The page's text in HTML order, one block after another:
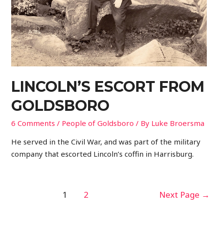
LINCOLN’S ESCORT FROM
GOLDSBORO
6 Comments / People of Goldsboro / By Luke Broersma
He served in the Civil War, and was part of the military
company that escorted Lincoln’s coffin in Harrisburg.
1 2 Next Page →